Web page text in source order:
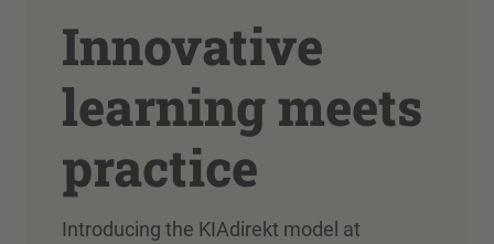
Innovative
learning meets
practice
Introducing the KIAdirekt model at